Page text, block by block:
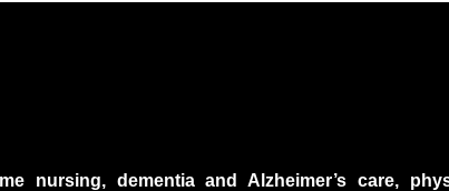
nursing, dementia and Alzheimer’s care,